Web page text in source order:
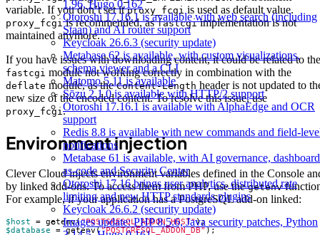
1.96, Hugo 0.162
Otoroshi 17.16.1 is available with web search (including
Staan) and AI router support
Keycloak 26.6.3 (security update)
Metabase 62 is available, with custom visualizations,
schema viewer and a CLI
Matomo 5.11 is available
Sōzu 2.1.0 is available with HTTP/2 support
Otoroshi 17.16.1 is available with AlphaEdge and OCR
support
Redis 8.8 is available with new commands and field-
notifications
Metabase 61 is available, with AI governance,
as-code and Security Center
Otoroshi 17.16 brings user analytics, distributed rate
limiting and new HTTP standards plugins
Keycloak 26.6.2 (security update)
Images update: PHP 8.5.6, Java security patches, Python
variable. If you don’t set itproxy_fcgi is used as default value.
proxy_fcgi is recommended, asfastcgiimplementation is not
maintained anymore.
If you have issues with downloading content, it could be related to the
fastcgi module not working correctly in combination with the
deflate module, as theContent-Length header is not updated to
new size of the encoded content. To resolve this issue, use
proxy_fcgi .
Environment injection
Clever Cloud injects environment variables defined in the Console
by linked add-ons. To access them from PHP, use thegetenv
For example, if your application has a PostgreSQL add-on linked:
$host = getenv("POSTGRESQL_ADDON_HOST");
$database
= getenv("POSTGRESQL_ADDON_DB");